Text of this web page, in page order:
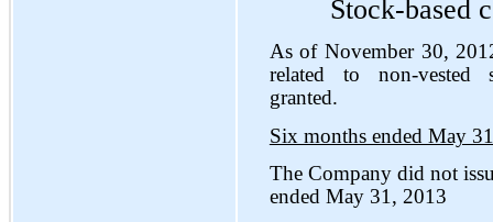
Stock-based
As of November 30,
related to non-vested
granted.
Six months ended May
The Company did not
ended May 31, 2013